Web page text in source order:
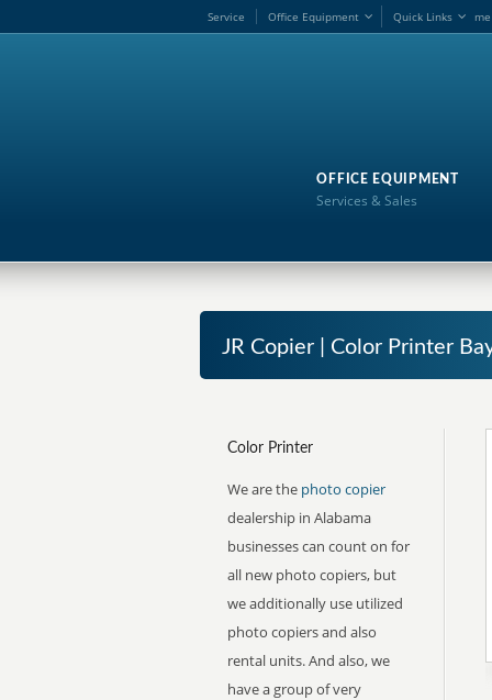
me
Service Office Equipment Quick Links
OFFICE EQUIPMENT
Services & Sales
JR Copier | Color Printer
Color Printer
We are the photo copier
dealership in Alabama
businesses can count on for
all new photo copiers, but
we additionally use utilized
photo copiers and also
rental units. And also, we
have a group of very